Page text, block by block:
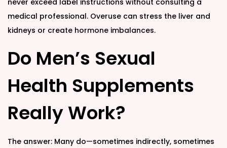
never exceed label instructions without consulting a
medical professional. Overuse can stress the liver and
kidneys or create hormone imbalances.
Do Men’s Sexual
Health Supplements
Really Work?
The answer: Many do—sometimes indirectly, sometimes